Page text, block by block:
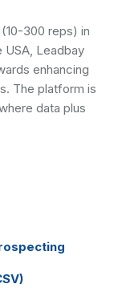
300 reps) in
USA, Leadbay
enhancing
The platform is
data plus